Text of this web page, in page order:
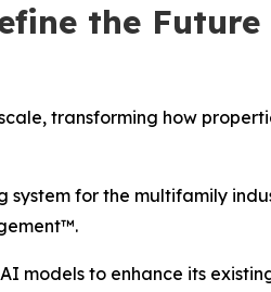
the Future
transforming how
system for the multifamily
models to enhance its